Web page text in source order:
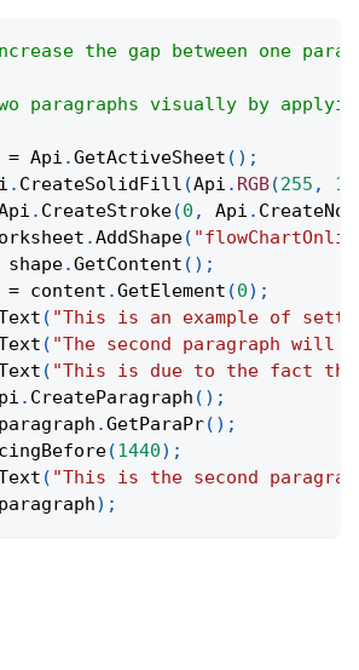
the gap between one
paragraphs visually by
= Api .GetActiveSheet ( ) ;
. CreateSolidFill (Api . RGB(255 ,
. CreateStroke(0 , Api .
.AddShape(
shape.GetContent ( ) ;
= content .GetElement (0) ;
( "This is an example of
( "The second paragraph
( "This is due to the fact
. CreateParagraph ( ) ;
.GetParaPr( ) ;
(1440) ;
( "This is the second
paragraph) ;